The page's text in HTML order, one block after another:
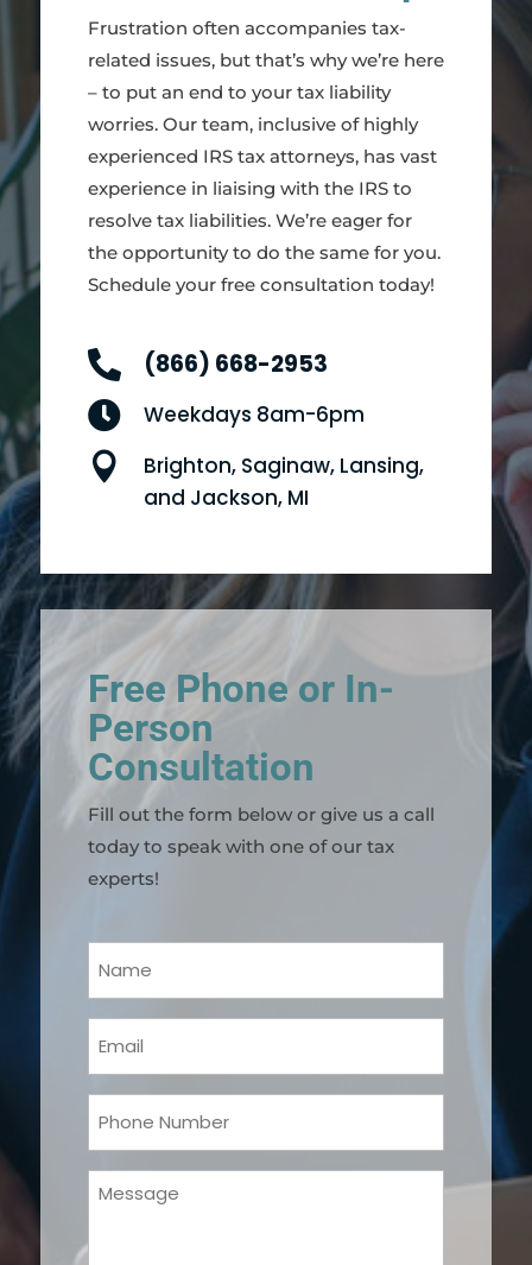
Frustration often accompanies tax-
related issues, but that’s why we’re here
– to put an end to your tax liability
worries. Our team, inclusive of highly
experienced IRS tax attorneys, has vast
experience in liaising with the IRS to
resolve tax liabilities. We’re eager for
the opportunity to do the same for you.
Schedule your free consultation today!
 (866) 668-2953
 Weekdays 8am-6pm

Brighton, Saginaw, Lansing,
and Jackson, MI
Free Phone or In-
Person
Consultation
Fill out the form below or give us a call
today to speak with one of our tax
experts!
(Required)
Email
Phone
Message